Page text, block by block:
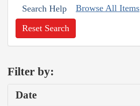
Search Help Browse All Items
Reset Search
Filter by:
Date